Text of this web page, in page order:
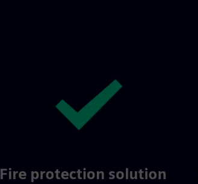
Fire protection solution